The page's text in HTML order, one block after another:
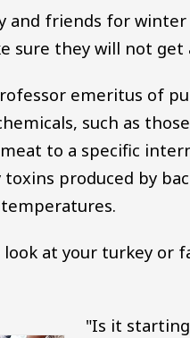
and friends for
sure they will not get
emeritus of
such as
meat to a specific
produced by
look at your turkey
"Is it